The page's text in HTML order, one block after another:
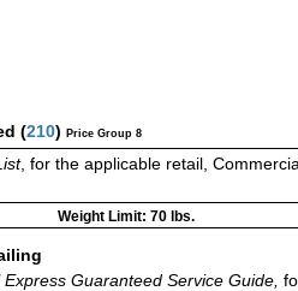
(210) Price Group 8
, for the applicable retail,
Weight Limit: 70 lbs.
Express Guaranteed Service Guide,